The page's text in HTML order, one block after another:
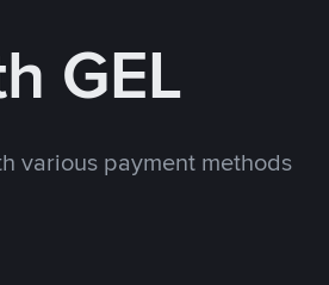
GEL
various payment methods